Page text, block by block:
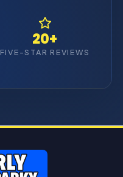
20+
FIVE-STAR REVIEWS